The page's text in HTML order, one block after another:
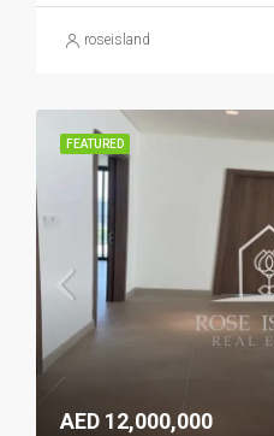
roseisland
FEATURED
AED 12,000,000